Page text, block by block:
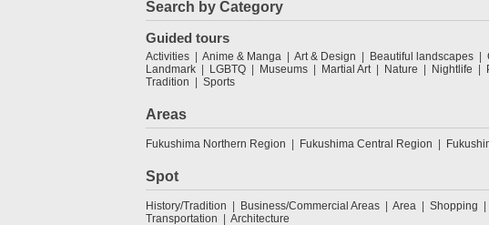
Search by Category
Guided tours
Activities Anime & Manga Art & Design Beautiful landscapes
Landmark
LGBTQ Museums Martial Art Nature Nightlife
Tradition
Sports
Areas
Fukushima Northern Region Fukushima Central Region
Spot
History/Tradition Business/Commercial Areas Area Shopping
Transportation
Architecture